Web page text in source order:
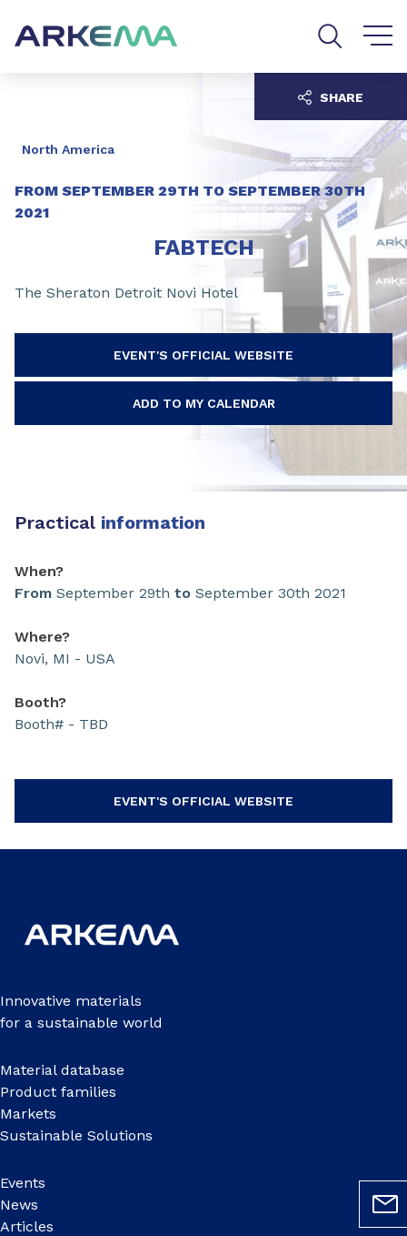
North America
FROM SEPTEMBER 29TH TO SEPTEMBER 30TH
2021
FABTECH
The Sheraton Detroit Novi Hotel
EVENT'S OFFICIAL WEBSITE
ADD TO MY CALENDAR
SHARE
Practical information
When?
From September 29th to September 30th 2021
Where?
Novi, MI - USA
Booth?
Booth# - TBD
EVENT'S OFFICIAL WEBSITE
Innovative materials
for a sustainable world
Material database
Product families
Markets
Sustainable Solutions
Events
News
Articles